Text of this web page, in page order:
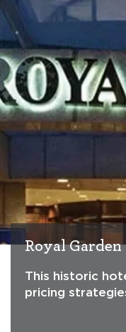
Royal Garden
This historic
pricing